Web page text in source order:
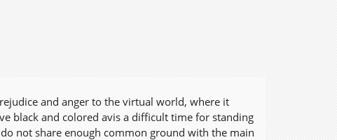
and anger to the virtual world, where it
black and colored avis a difficult time for standing
not share enough common ground with the main